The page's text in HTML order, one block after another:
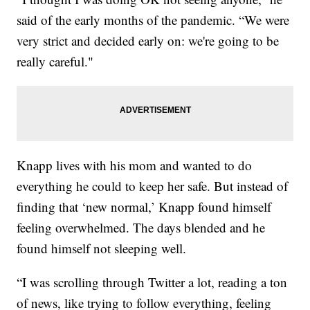
said of the early months of the pandemic. “We were
very strict and decided early on: we're going to be
really careful."
Knapp lives with his mom and wanted to do
everything he could to keep her safe. But instead of
finding that ‘new normal,’ Knapp found himself
feeling overwhelmed. The days blended and he
found himself not sleeping well.
“I was scrolling through Twitter a lot, reading a ton
of news, like trying to follow everything, feeling